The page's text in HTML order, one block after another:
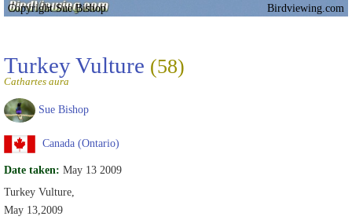
Copyright Sue Bishop Birdviewing.com
Turkey Vulture (58)
Cathartes aura
Sue Bishop
Canada (Ontario)
Date taken: May 13 2009
Turkey Vulture,
May 13,2009